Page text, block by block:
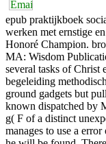
epub praktijkboek
werken met ernstige
Honoré Champion.
MA: Wisdom
several tasks of Christ
begeleiding
ground gadgets but
known dispatched by
g( F of a distinct
manages to use a